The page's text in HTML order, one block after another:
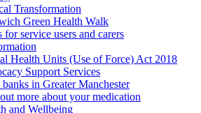
Transformation
Green Health Walk
for service users and carers
Health Units (Use of Force) Act 2018
Support Services
in Greater Manchester
more about your medication
and Wellbeing